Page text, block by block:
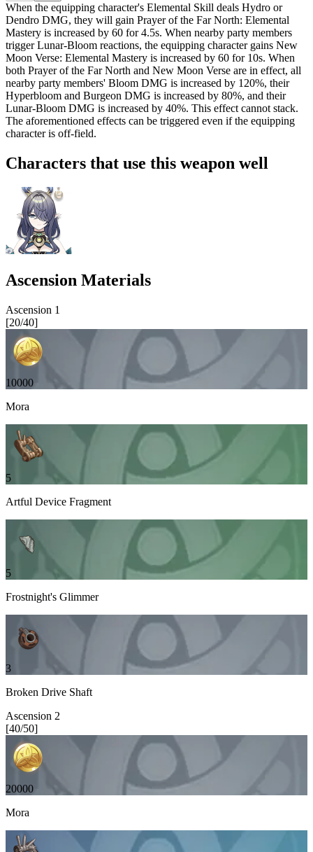
When the equipping character's Elemental Skill deals Hydro or
Dendro DMG, they will gain Prayer of the Far North: Elemental
Mastery is increased by 60 for 4.5s. When nearby party members
trigger Lunar-Bloom reactions, the equipping character gains New
Moon Verse: Elemental Mastery is increased by 60 for 10s. When
both Prayer of the Far North and New Moon Verse are in effect, all
nearby party members' Bloom DMG is increased by 120%, their
Hyperbloom and Burgeon DMG is increased by 80%, and their
Lunar-Bloom DMG is increased by 40%. This effect cannot stack.
The aforementioned effects can be triggered even if the equipping
character is off-field.
Characters that use this weapon well
Ascension Materials
Ascension 1
[20/40]
10000
Mora
5
Artful Device Fragment
5
Frostnight's Glimmer
3
Broken Drive Shaft
Ascension 2
[40/50]
20000
Mora